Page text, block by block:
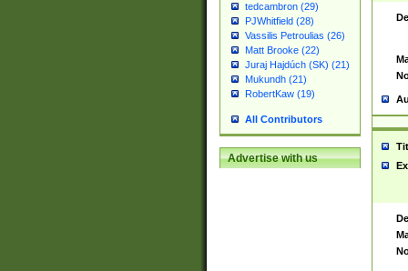
tedcambron (29)
PJWhitfield (28)
Vassilis Petroulias (26)
Matt Brooke (22)
Juraj Hajdúch (SK) (21)
Mukundh (21)
RobertKaw (19)
All Contributors
Advertise with us